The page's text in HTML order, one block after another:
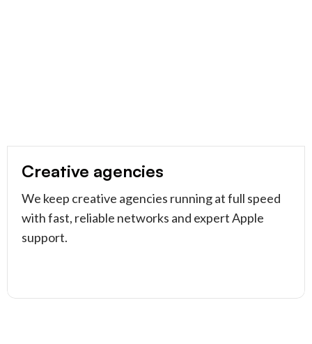
Creative agencies
We keep creative agencies running at full speed
with fast, reliable networks and expert Apple
support.